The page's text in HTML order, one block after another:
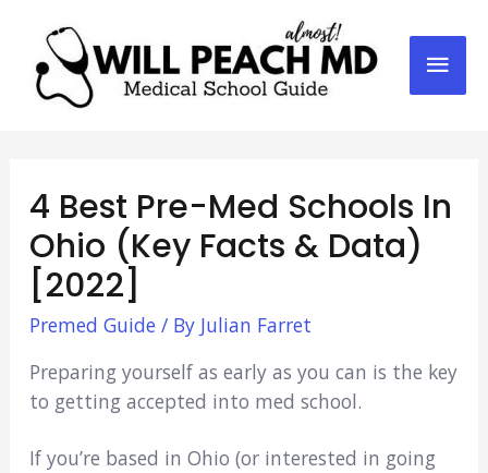
4 Best Pre-Med Schools In
Ohio (Key Facts & Data)
[2022]
Premed Guide / By Julian Farret
Preparing yourself as early as you can is the key
to getting accepted into med school.
If you’re based in Ohio (or interested in going